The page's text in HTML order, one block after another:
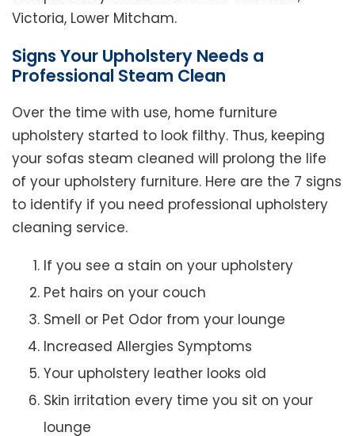
Victoria, Lower Mitcham.
Signs Your Upholstery Needs a
Professional Steam Clean
Over the time with use, home furniture
upholstery started to look filthy. Thus, keeping
your sofas steam cleaned will prolong the life
of your upholstery furniture. Here are the 7 signs
to identify if you need professional upholstery
cleaning service.
If you see a stain on your upholstery
Pet hairs on your couch
Smell or Pet Odor from your lounge
Increased Allergies Symptoms
Your upholstery leather looks old
Skin irritation every time you sit on your
lounge